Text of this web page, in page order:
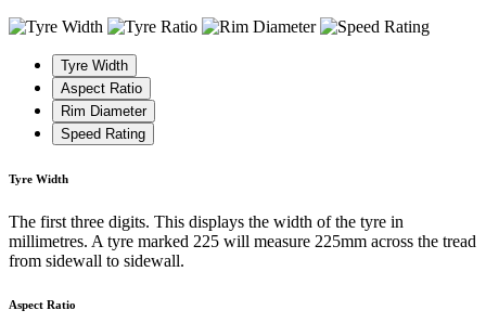
Tyre Width
Aspect Ratio
Rim Diameter
Speed Rating
Tyre Width
The first three digits. This displays the width of the tyre in
millimetres. A tyre marked 225 will measure 225mm across the tread
from sidewall to sidewall.
Aspect Ratio